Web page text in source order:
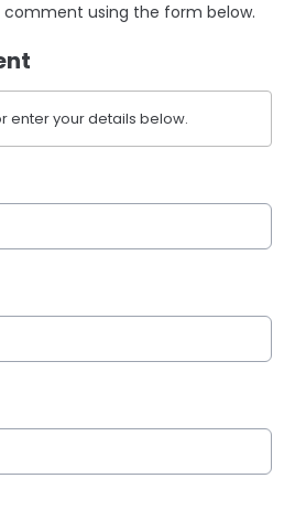
using the form below.
enter your details below.